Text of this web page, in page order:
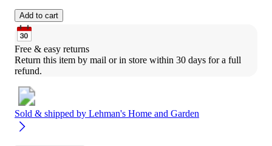
Add to cart
Free & easy returns
Return this item by mail or in store within 30 days for a full
refund.
Sold & shipped by Lehman's Home and Garden